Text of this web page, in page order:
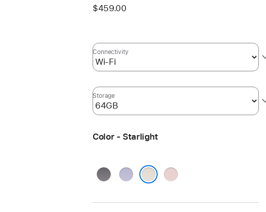
$459.00
Connectivity
Storage
Color - Starlight
SpacePurple Pink